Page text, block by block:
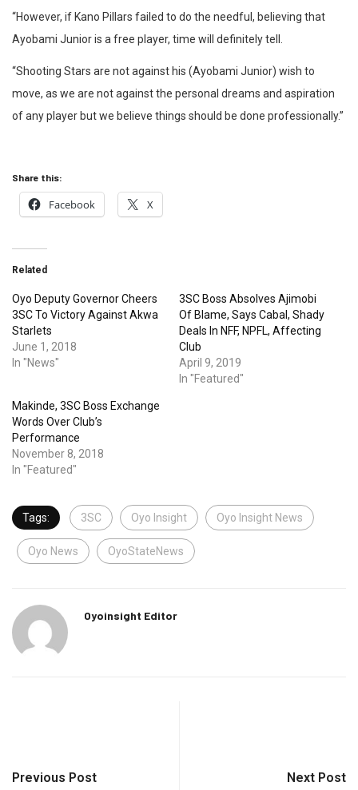
“However, if Kano Pillars failed to do the needful, believing that
Ayobami Junior is a free player, time will definitely tell.
“Shooting Stars are not against his (Ayobami Junior) wish to
move, as we are not against the personal dreams and aspiration
of any player but we believe things should be done professionally.”
Share this:
Facebook X
Related
Oyo Deputy Governor Cheers
3SC To Victory Against Akwa
Starlets
June 1, 2018
In "News"
3SC Boss Absolves Ajimobi
Of Blame, Says Cabal, Shady
Deals In NFF, NPFL, Affecting
Club
April 9, 2019
In "Featured"
Makinde, 3SC Boss Exchange
Words Over Club’s
Performance
November 8, 2018
In "Featured"
Tags: 3SC Oyo Insight Oyo Insight News
Oyo News OyoStateNews
Oyoinsight Editor
Previous Post Next Post